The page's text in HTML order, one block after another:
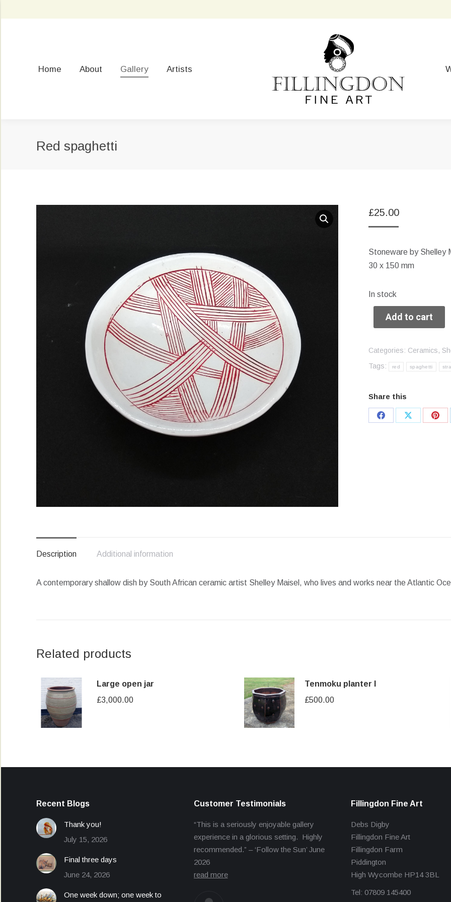
Home About Gallery Artists
Red spaghetti
£25.00
Stoneware by Shelley
30 x 150 mm
In stock
Add to cart
Categories: Ceramics,
Tags:
red spaghetti
Share this
Share
Share
Description Additional information
A contemporary shallow dish by South African ceramic artist Shelley Maisel, who lives and works near the Atlantic
Related products
Large open jar
£3,000.00
Tenmoku planter I
£500.00
Recent Blogs
Thank you!
July 15, 2026
Final three days
June 24, 2026
One week down; one week to
Customer Testimonials
“This is a seriously enjoyable gallery
experience in a glorious setting. Highly
recommended.” – ‘Follow the Sun’ June
2026
read more
Fillingdon Fine Art
Debs Digby
Fillingdon Fine Art
Fillingdon Farm
Piddington
High Wycombe HP14 3BL
Tel: 07809 145400